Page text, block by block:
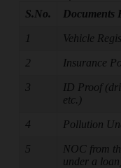
S.No.
Documents
1 Vehicle
2 Insurance
3
ID Proof
etc.)
4 Pollution
5
NOC from
under a